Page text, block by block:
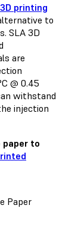
printing
to
SLA 3D
are
@ 0.45
withstand
injection
paper to
Paper